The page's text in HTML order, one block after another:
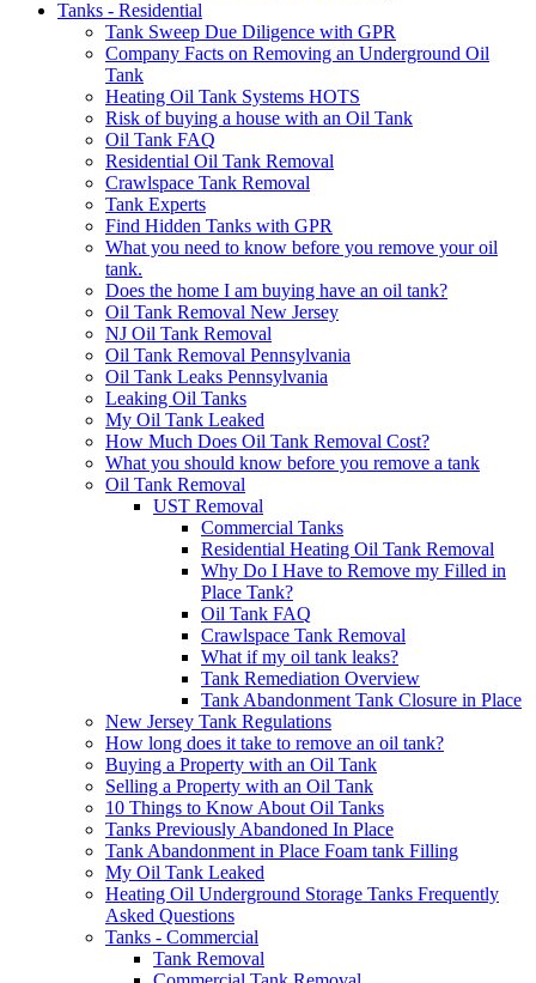
Tanks - Residential
Tank Sweep Due Diligence with GPR
Company Facts on Removing an Underground Oil
Tank
Heating Oil Tank Systems HOTS
Risk of buying a house with an Oil Tank
Oil Tank FAQ
Residential Oil Tank Removal
Crawlspace Tank Removal
Tank Experts
Find Hidden Tanks with GPR
What you need to know before you remove your oil
tank.
Does the home I am buying have an oil tank?
Oil Tank Removal New Jersey
NJ Oil Tank Removal
Oil Tank Removal Pennsylvania
Oil Tank Leaks Pennsylvania
Leaking Oil Tanks
My Oil Tank Leaked
How Much Does Oil Tank Removal Cost?
What you should know before you remove a tank
Oil Tank Removal
UST Removal
Commercial Tanks
Residential Heating Oil Tank Removal
Why Do I Have to Remove my Filled in
Place Tank?
Oil Tank FAQ
Crawlspace Tank Removal
What if my oil tank leaks?
Tank Remediation Overview
Tank Abandonment Tank Closure in Place
New Jersey Tank Regulations
How long does it take to remove an oil tank?
Buying a Property with an Oil Tank
Selling a Property with an Oil Tank
10 Things to Know About Oil Tanks
Tanks Previously Abandoned In Place
Tank Abandonment in Place Foam tank Filling
My Oil Tank Leaked
Heating Oil Underground Storage Tanks Frequently
Asked Questions
Tanks - Commercial
Tank Removal